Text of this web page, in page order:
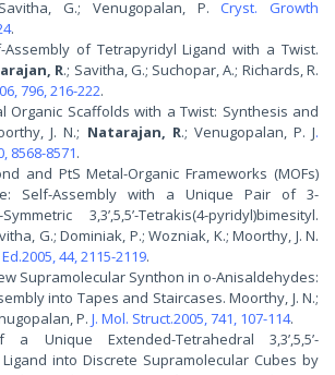
G.; Venugopalan, P.Cryst. Growth
.
of Tetrapyridyl Ligand with a Twist.
R.; Savitha, G.; Suchopar, A.; Richards, R.
796, 216-222.
Organic Scaffolds with a Twist: Synthesis and
J. N.; Natarajan, R.; Venugopalan, P. J.
8568-8571.
and PtS Metal-Organic Frameworks (MOFs)
Self-Assembly with a Unique Pair of 3-
3,3’,5,5’-Tetrakis(4-pyridyl)bimesityl.
G.; Dominiak, P.; Wozniak, K.; Moorthy, J. N.
44, 2115-2119.
Supramolecular Synthon in o-Anisaldehydes:
into Tapes and Staircases. Moorthy, J. N.;
P. J. Mol. Struct.2005, 741, 107-114.
a Unique Extended-Tetrahedral 3,3’,5,5’-
into Discrete Supramolecular Cubes by